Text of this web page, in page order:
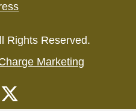
Rights Reserved.
Marketing